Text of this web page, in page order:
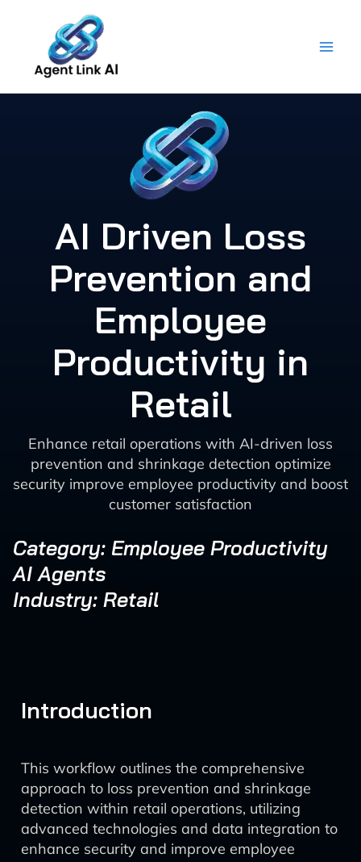
content
AI Driven Loss
Prevention and
Employee
Productivity in
Retail
Enhance retail operations with AI-driven loss
prevention and shrinkage detection optimize
security improve employee productivity and boost
customer satisfaction
Category: Employee Productivity
AI Agents
Industry: Retail
Introduction
This workflow outlines the comprehensive
approach to loss prevention and shrinkage
detection within retail operations, utilizing
advanced technologies and data integration to
enhance security and improve employee